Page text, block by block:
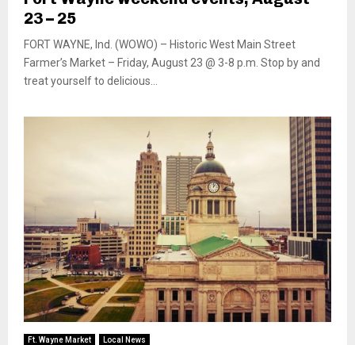
23 – 25
FORT WAYNE, Ind. (WOWO) – Historic West Main Street
Farmer’s Market – Friday, August 23 @ 3-8 p.m. Stop by and
treat yourself to delicious...
Ft. Wayne Market Local News